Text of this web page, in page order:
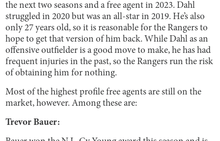
the next two seasons and a free agent in 2023. Dahl
struggled in 2020 but was an all-star in 2019. He’s also
only 27 years old, so it is reasonable for the Rangers to
hope to get that version of him back. While Dahl as an
offensive outfielder is a good move to make, he has had
frequent injuries in the past, so the Rangers run the risk
of obtaining him for nothing.
Most of the highest profile free agents are still on the
market, however. Among these are:
Trevor Bauer: